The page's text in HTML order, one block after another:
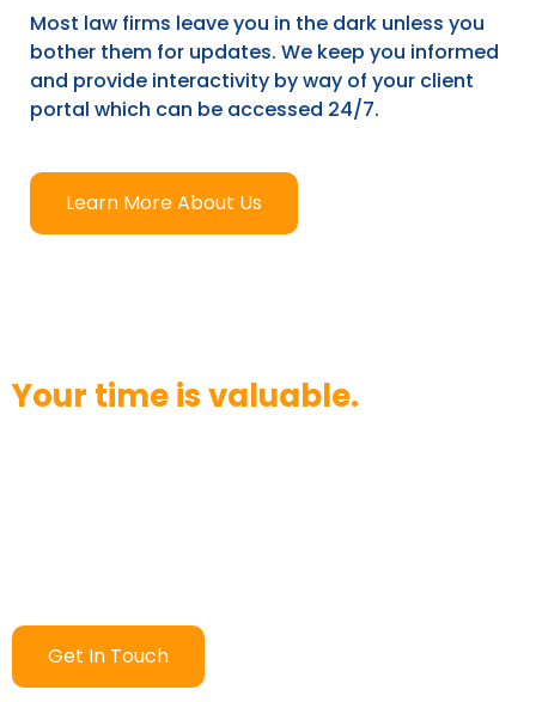
Most law firms leave you in the dark unless you
bother them for updates. We keep you informed
and provide interactivity by way of your client
portal which can be accessed 24/7.
Learn More About Us
Your time is valuable.
Get In Touch